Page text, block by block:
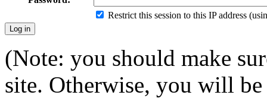
Restrict this session to this IP address
(Note: you should make
site. Otherwise, you will